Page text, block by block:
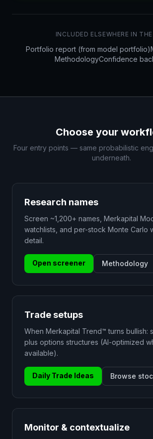
INCLUDED ELSEWHERE IN
Portfolio report (from model portfolio)
MethodologyConfidence
Choose your
Four entry points — same probabilistic
underneath.
Research names
Screen ~1,200+ names, Merkapital
watchlists, and per-stock Monte Carlo
detail.
Open screener Methodology
Trade setups
When Merkapital Trend™ turns bullish:
plus options structures (AI-optimized
available).
Daily Trade Ideas Browse
Monitor & contextualize